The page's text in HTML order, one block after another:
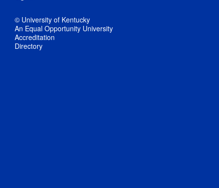
© University of Kentucky
An Equal Opportunity University
Accreditation
Directory